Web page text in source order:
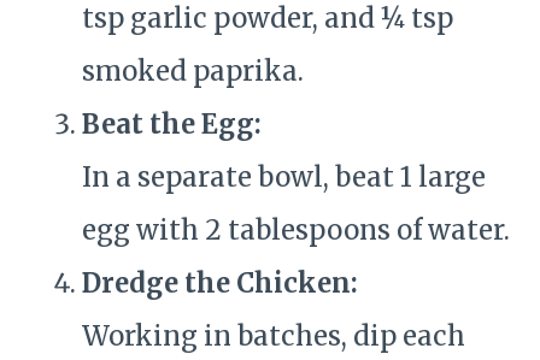
tsp garlic powder, and ¼ tsp
smoked paprika.
Beat the Egg:
In a separate bowl, beat 1 large
egg with 2 tablespoons of water.
Dredge the Chicken:
Working in batches, dip each